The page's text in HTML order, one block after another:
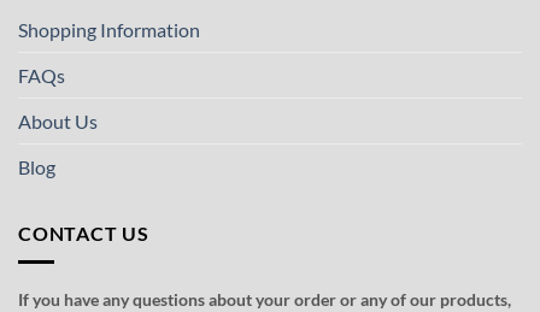
Shopping Information
FAQs
About Us
Blog
CONTACT US
If you have any questions about your order or any of our products,